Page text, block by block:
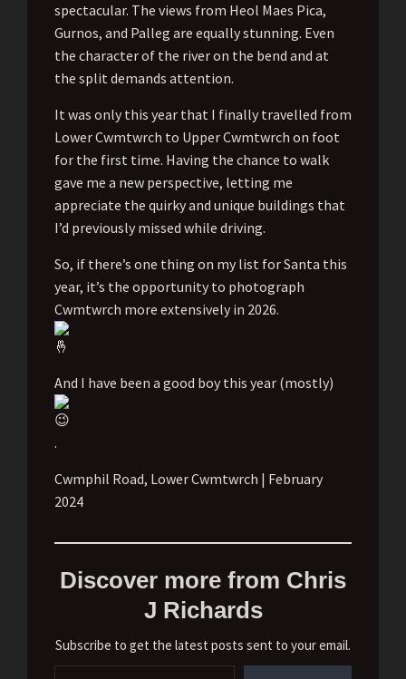
spectacular. The views from Heol Maes Pica,
Gurnos, and Palleg are equally stunning. Even
the character of the river on the bend and at
the split demands attention.
It was only this year that I finally travelled from
Lower Cwmtwrch to Upper Cwmtwrch on foot
for the first time. Having the chance to walk
gave me a new perspective, letting me
appreciate the quirky and unique buildings that
I’d previously missed while driving.
So, if there’s one thing on my list for Santa this
year, it’s the opportunity to photograph
Cwmtwrch more extensively in 2026.
And I have been a good boy this year (mostly)
.
Cwmphil Road, Lower Cwmtwrch | February
2024
Discover more from Chris
J Richards
Subscribe to get the latest posts sent to your email.
Type your email…